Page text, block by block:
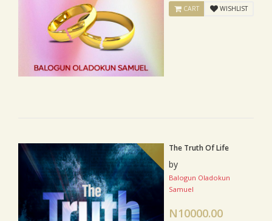
CART WISHLIST
The Truth Of Life
by
Balogun Oladokun
Samuel
N10000.00